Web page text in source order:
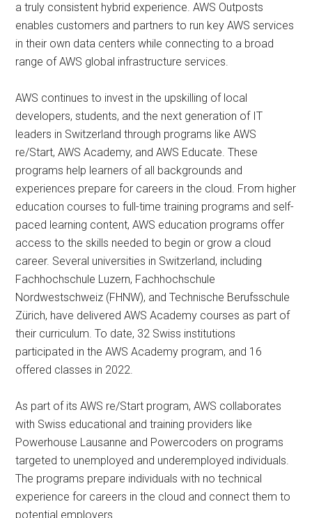
a truly consistent hybrid experience. AWS Outposts
enables customers and partners to run key AWS services
in their own data centers while connecting to a broad
range of AWS global infrastructure services.
AWS continues to invest in the upskilling of local
developers, students, and the next generation of IT
leaders in Switzerland through programs like AWS
re/Start, AWS Academy, and AWS Educate. These
programs help learners of all backgrounds and
experiences prepare for careers in the cloud. From higher
education courses to full-time training programs and self-
paced learning content, AWS education programs offer
access to the skills needed to begin or grow a cloud
career. Several universities in Switzerland, including
Fachhochschule Luzern, Fachhochschule
Nordwestschweiz (FHNW), and Technische Berufsschule
Zürich, have delivered AWS Academy courses as part of
their curriculum. To date, 32 Swiss institutions
participated in the AWS Academy program, and 16
offered classes in 2022.
As part of its AWS re/Start program, AWS collaborates
with Swiss educational and training providers like
Powerhouse Lausanne and Powercoders on programs
targeted to unemployed and underemployed individuals.
The programs prepare individuals with no technical
experience for careers in the cloud and connect them to
potential employers.